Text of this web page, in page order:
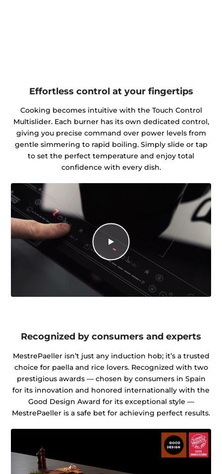
Effortless control at your fingertips
Cooking becomes intuitive with the Touch Control
Multislider. Each burner has its own dedicated control,
giving you precise command over power levels from
gentle simmering to rapid boiling. Simply slide or tap
to set the perfect temperature and enjoy total
confidence with every dish.
Recognized by consumers and experts
MestrePaeller isn’t just any induction hob; it’s a trusted
choice for paella and rice lovers. Recognized with two
prestigious awards — chosen by consumers in Spain
for its innovation and honored internationally with the
Good Design Award for its exceptional style —
MestrePaeller is a safe bet for achieving perfect results.